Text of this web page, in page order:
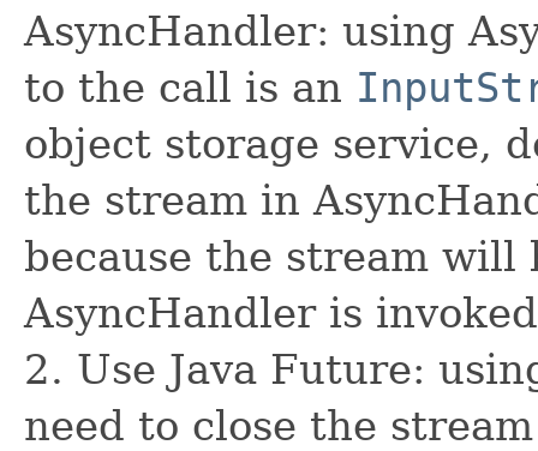
AsyncHandler: using
to the call is an
object storage service,
the stream in
because the stream
AsyncHandler is
2. Use Java Future:
need to close the